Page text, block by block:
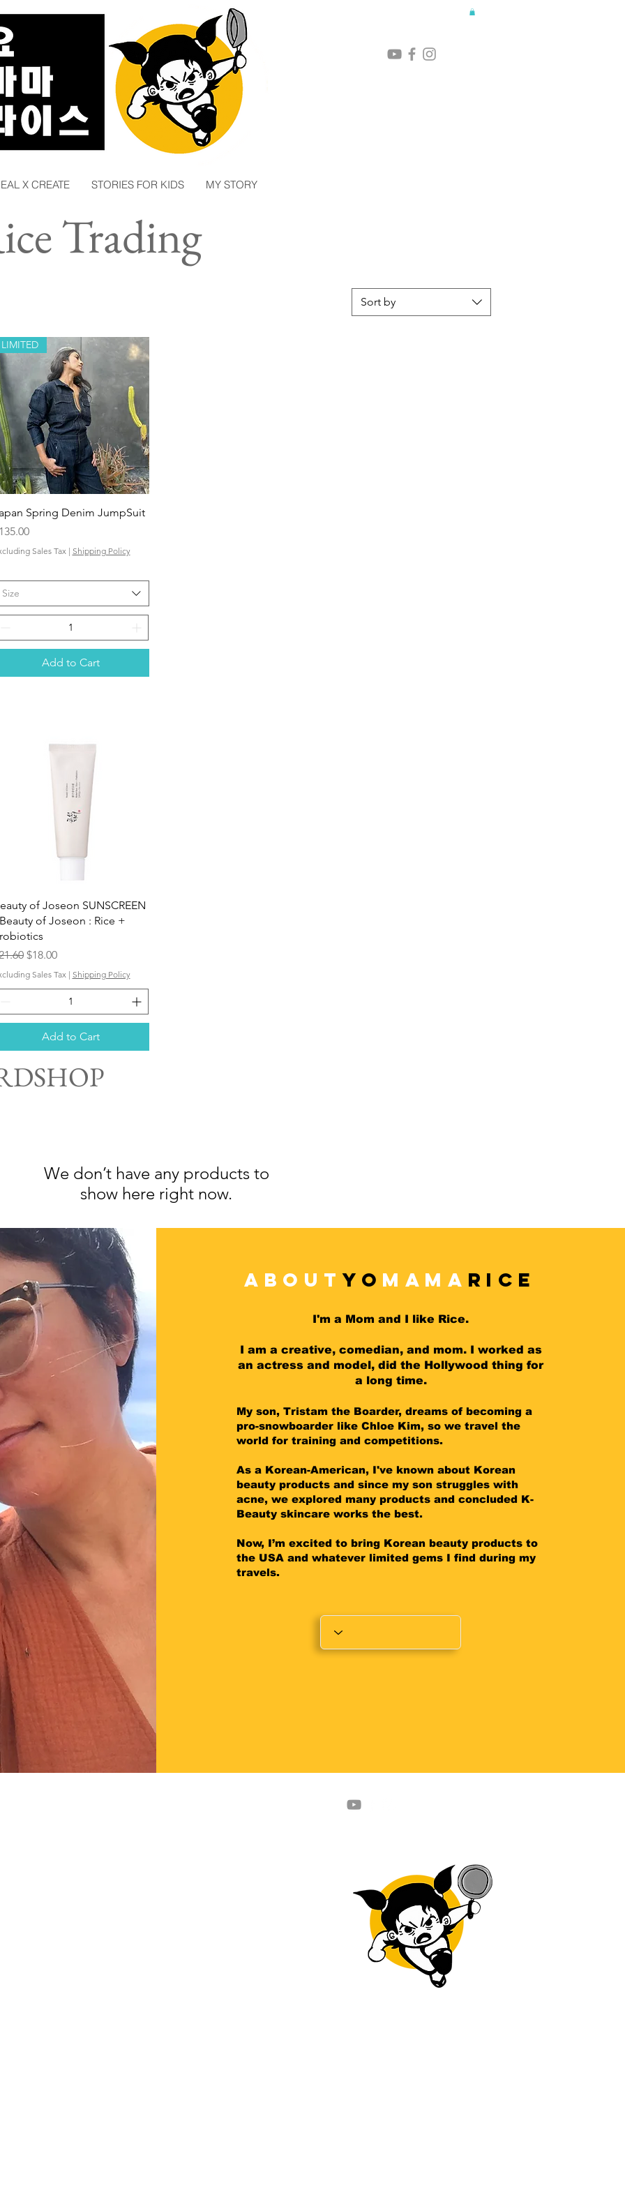
X CREATE STORIES FOR KIDS MY STORY
Trading
Sort by
Quick View
LIMITED
Spring Denim JumpSuit
Sales Tax | Shipping Policy
Size
Add to Cart
Quick View
of Joseon SUNSCREEN
of Joseon : Rice +
Price
Sale Price
$18.00
Sales Tax| Shipping Policy
Add to Cart
We don’t have any products to
show here right now.
aboutYo MAMA RICE
I'm a Mom and I like Rice.
I am a creative, comedian, and mom. I worked as
an actress and model, did the Hollywood thing for
a long time.
My son, Tristam the Boarder, dreams of becoming a
pro-snowboarder like Chloe Kim, so we travel the
world for training and competitions.
As a Korean-American, I've known about Korean
beauty products and since my son struggles with
acne, we explored many products and concluded K-
Beauty skincare works the best.
Now, I’m excited to bring Korean beauty products to
the USA and whatever limited gems I find during my
travels.